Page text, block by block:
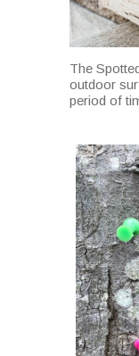
The
outdoor
period of